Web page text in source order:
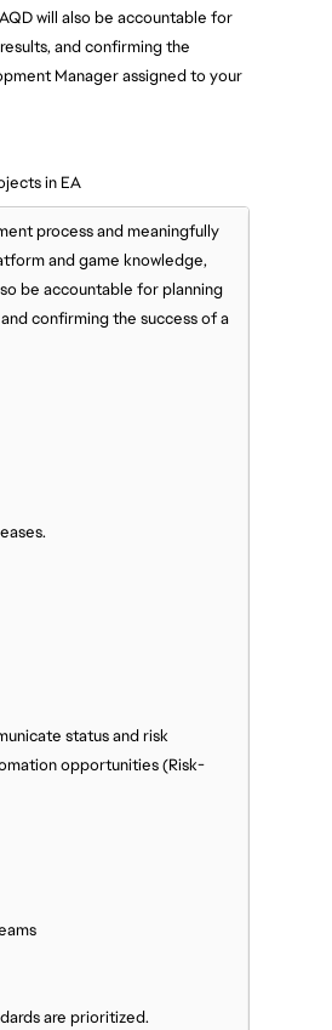
will also be accountable for
and confirming the
Manager assigned to your
in EA
process and meaningfully
and game knowledge,
be accountable for planning
confirming the success of a
status and risk
opportunities (Risk-
are prioritized.